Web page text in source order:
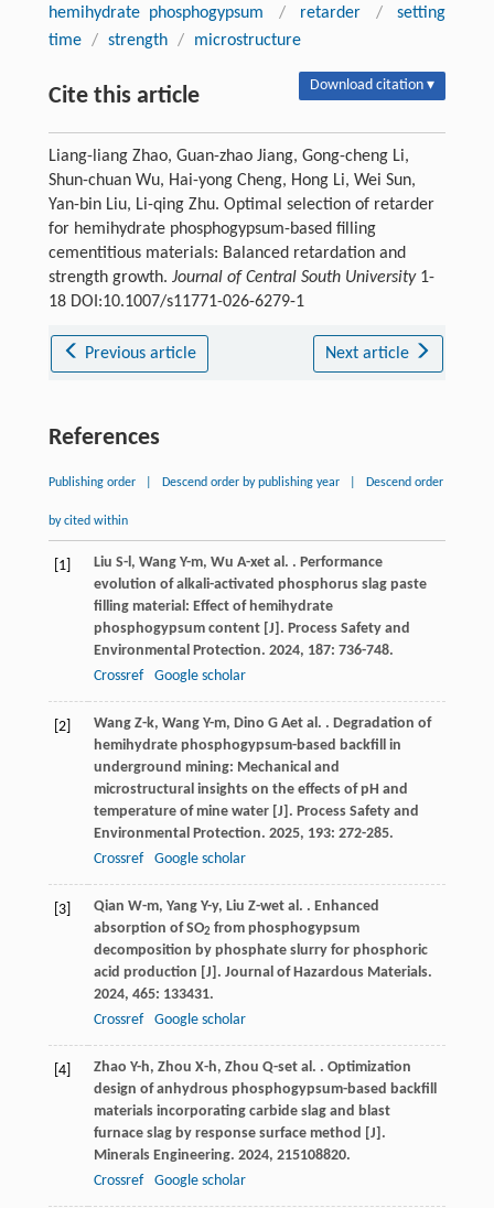
hemihydrate phosphogypsum / retarder /
setting
time / strength / microstructure
Cite this article Download citation ▾
Liang-liang Zhao, Guan-zhao Jiang, Gong-cheng Li,
Shun-chuan Wu, Hai-yong Cheng, Hong Li, Wei Sun,
Yan-bin Liu, Li-qing Zhu. Optimal selection of retarder
for hemihydrate phosphogypsum-based filling
cementitious materials: Balanced retardation and
strength growth. Journal of Central South University1-
18 DOI:10.1007/s11771-026-6279-1
Previous article Next article
References
Publishing order Descend order by publishing year Descend order
by cited within
[1] Liu S-l , Wang Y-m, Wu A-xet al. . Performance
evolution of alkali-activated phosphorus slag paste
filling material: Effect of hemihydrate
phosphogypsum content [J]. Process Safety and
Environmental Protection. 2024, 187: 736-748.
Crossref
Google scholar
[2] Wang Z-k, Wang Y-m, Dino G Aet al. . Degradation of
hemihydrate phosphogypsum-based backfill in
underground mining: Mechanical and
microstructural insights on the effects of pH and
temperature of mine water [J]. Process Safety and
Environmental Protection. 2025, 193: 272-285.
Crossref
Google scholar
[3] Qian W-m, Yang Y-y, Liu Z-wet al. . Enhanced
absorption of SO2 from phosphogypsum
decomposition by phosphate slurry for phosphoric
acid production [J]. Journal of Hazardous Materials.
2024, 465: 133431.
Crossref
Google scholar
[4] Zhao Y-h, Zhou X-h, Zhou Q-set al. . Optimization
design of anhydrous phosphogypsum-based backfill
materials incorporating carbide slag and blast
furnace slag by response surface method [J].
Minerals Engineering. 2024, 215108820.
Crossref
Google scholar